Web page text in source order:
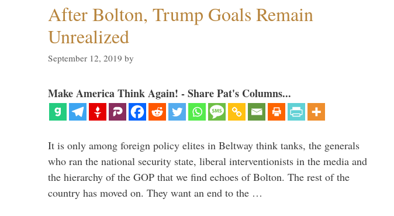
After Bolton, Trump Goals Remain
Unrealized
September 12, 2019 by
Make America Think Again! - Share Pat's Columns...
It is only among foreign policy elites in Beltway think tanks, the generals
who ran the national security state, liberal interventionists in the media and
the hierarchy of the GOP that we find echoes of Bolton. The rest of the
country has moved on. They want an end to the …